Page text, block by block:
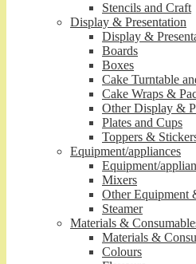
Stencils and Craft
Display & Presentation
Display &
Boards
Boxes
Cake Turntable
Cake Wraps &
Other Display &
Plates and Cups
Toppers &
Equipment/appliances
Equipment/
Mixers
Other Equipment
Steamer
Materials &
Materials &
Colours